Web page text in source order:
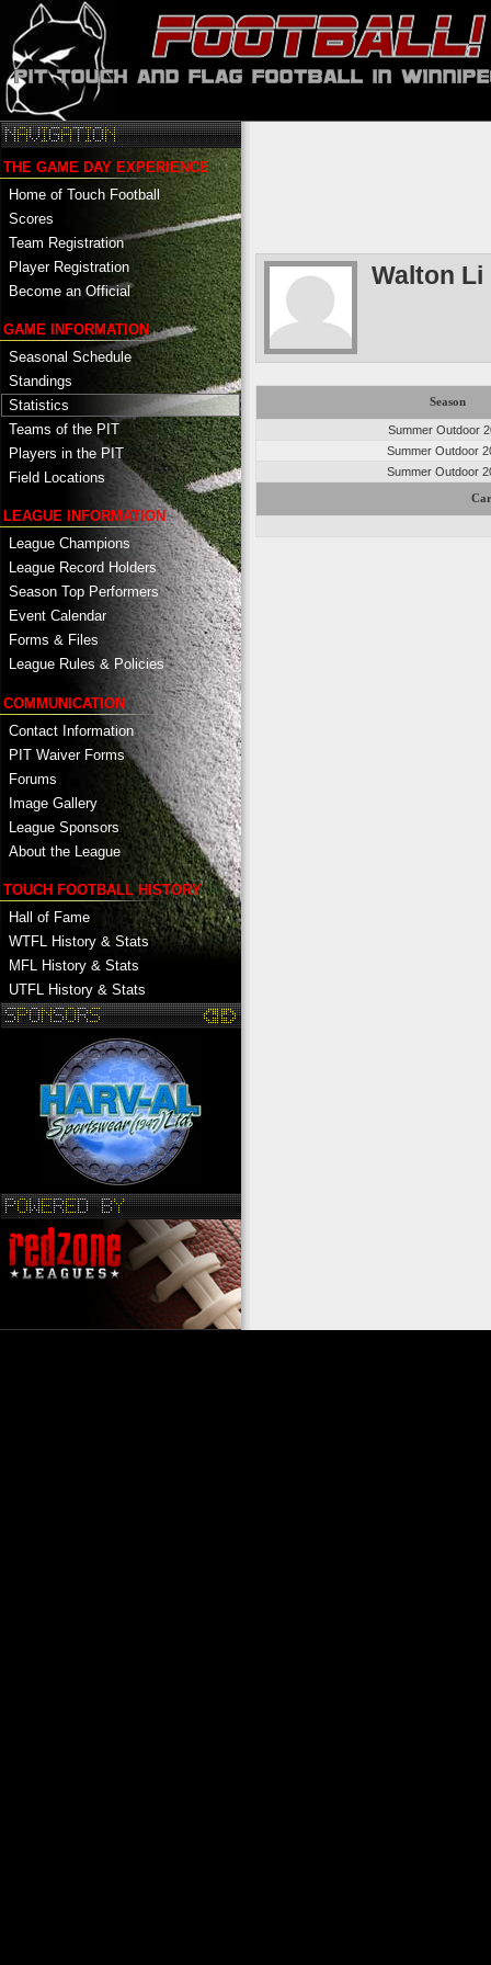
THE GAME DAY EXPERIENCE
Home of Touch Football
Scores
Team Registration
Player Registration
Become an Official
GAME INFORMATION
Seasonal Schedule
Standings
Statistics
Teams of the PIT
Players in the PIT
Field Locations
LEAGUE INFORMATION
League Champions
League Record Holders
Season Top Performers
Event Calendar
Forms & Files
League Rules & Policies
COMMUNICATION
Contact Information
PIT Waiver Forms
Forums
Image Gallery
League Sponsors
About the League
TOUCH FOOTBALL HISTORY
Hall of Fame
WTFL History & Stats
MFL History & Stats
UTFL History & Stats
Walton Li
Season
Summer Outdoor
Summer Outdoor
Summer Outdoor